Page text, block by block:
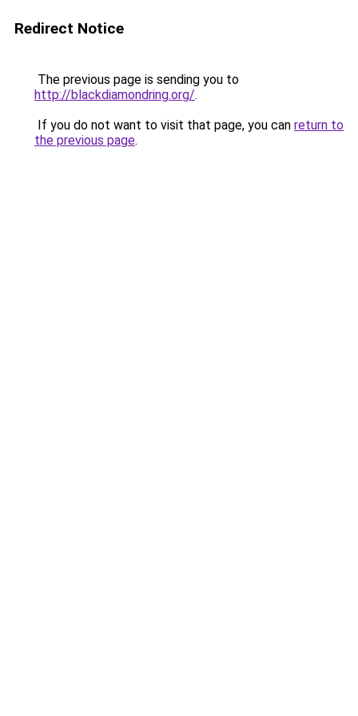
Redirect Notice
The previous page is sending you to
http://blackdiamondring.org/.
If you do not want to visit that page, you can return to
the previous page.